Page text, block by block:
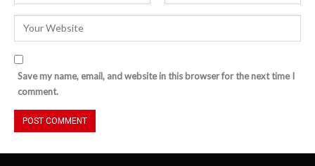
Save my name, email, and website in this browser for the next time I
comment.